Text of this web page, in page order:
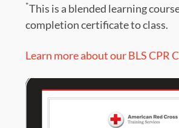
*This is a blended learning
completion certificate to class.
Learn more about our BLS CPR